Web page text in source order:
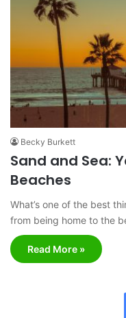
Becky Burkett
Sand and Sea:
Beaches
What’s one of the best
from being home to the
Read More »